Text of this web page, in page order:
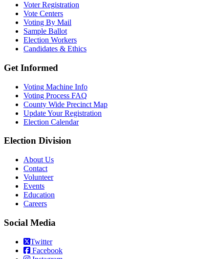
Voter Registration
Vote Centers
Voting By Mail
Sample Ballot
Election Workers
Candidates & Ethics
Get Informed
Voting Machine Info
Voting Process FAQ
County Wide Precinct Map
Update Your Registration
Election Calendar
Election Division
​About Us
Contact
Volunteer
Events
Education
Careers
Social Media
Twitter
Facebook